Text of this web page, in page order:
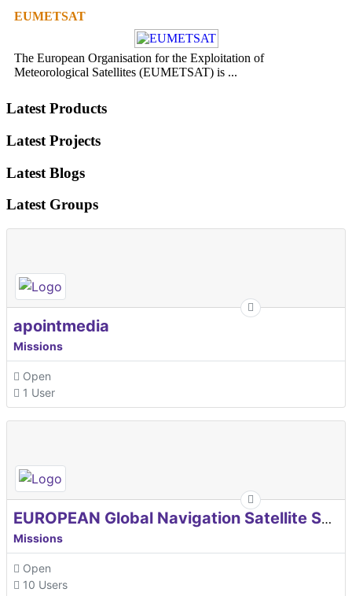
EUMETSAT
The European Organisation for the Exploitation of
Meteorological Satellites (EUMETSAT) is ...
Latest Products
Latest Projects
Latest Blogs
Latest Groups
apointmedia
Missions
Open
1 User
EUROPEAN Global Navigation Satellite Systems Agency
Missions
Open
10 Users